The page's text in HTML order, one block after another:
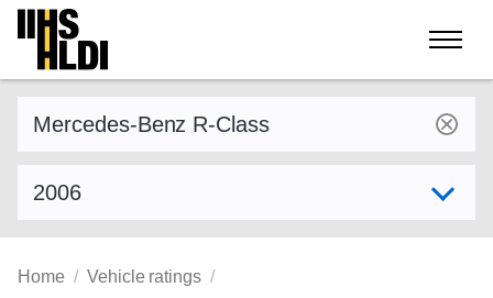
Skip
content
Home Vehicle ratings